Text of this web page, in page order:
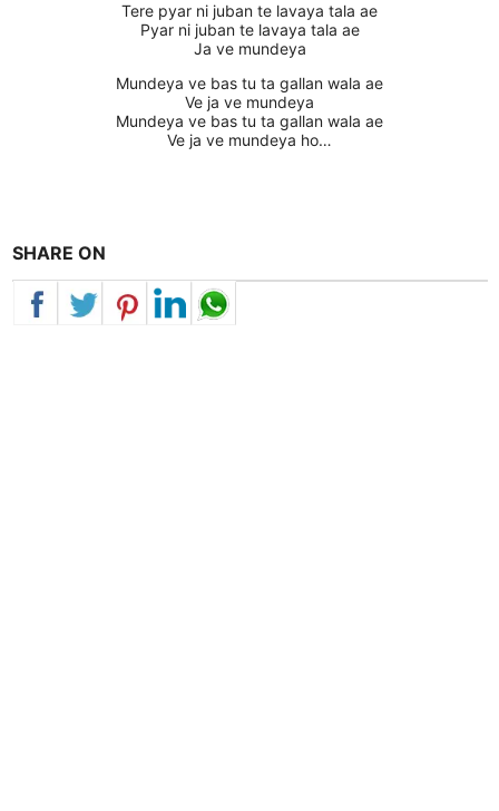
Tere pyar ni juban te lavaya tala ae
Pyar ni juban te lavaya tala ae
Ja ve mundeya
Mundeya ve bas tu ta gallan wala ae
Ve ja ve mundeya
Mundeya ve bas tu ta gallan wala ae
Ve ja ve mundeya ho…
SHARE ON